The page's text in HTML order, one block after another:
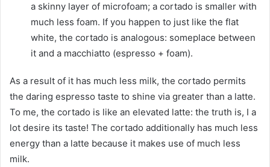
a skinny layer of microfoam; a cortado is smaller with
much less foam. If you happen to just like the flat
white, the cortado is analogous: someplace between
it and a macchiatto (espresso + foam).
As a result of it has much less milk, the cortado permits
the daring espresso taste to shine via greater than a latte.
To me, the cortado is like an elevated latte: the truth is, I a
lot desire its taste! The cortado additionally has much less
energy than a latte because it makes use of much less
milk.